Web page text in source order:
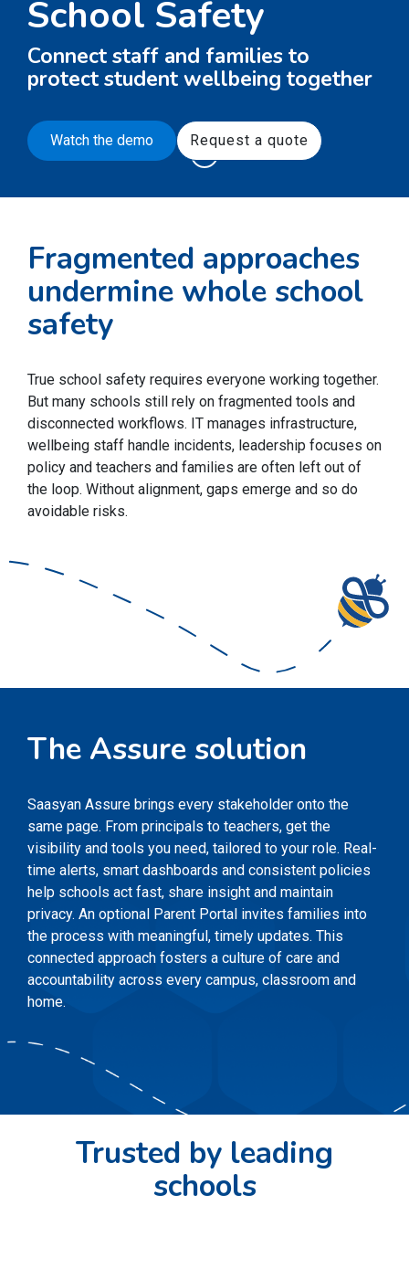
School Safety
Connect staff and families to
protect student wellbeing together
Watch the demo Request a quote
Fragmented approaches
undermine whole school
safety
True school safety requires everyone working together.
But many schools still rely on fragmented tools and
disconnected workflows. IT manages infrastructure,
wellbeing staff handle incidents, leadership focuses on
policy and teachers and families are often left out of
the loop. Without alignment, gaps emerge and so do
avoidable risks.
The Assure solution
Saasyan Assure brings every stakeholder onto the
same page. From principals to teachers, get the
visibility and tools you need, tailored to your role. Real-
time alerts, smart dashboards and consistent policies
help schools act fast, share insight and maintain
privacy. An optional Parent Portal invites families into
the process with meaningful, timely updates. This
connected approach fosters a culture of care and
accountability across every campus, classroom and
home.
Trusted by leading
schools